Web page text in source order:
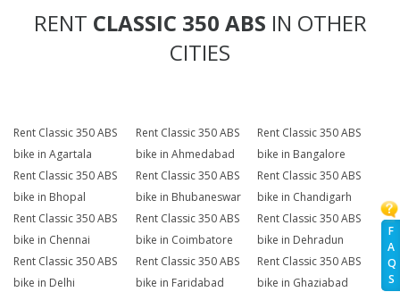
F
A
Q
S
RENT CLASSIC 350 ABS IN OTHER
CITIES
Rent Classic 350 ABS
bike in Agartala
Rent Classic 350 ABS
bike in Ahmedabad
Rent Classic 350 ABS
bike in Bangalore
Rent Classic 350 ABS
bike in Bhopal
Rent Classic 350 ABS
bike in Bhubaneswar
Rent Classic 350 ABS
bike in Chandigarh
Rent Classic 350 ABS
bike in Chennai
Rent Classic 350 ABS
bike in Coimbatore
Rent Classic 350 ABS
bike in Dehradun
Rent Classic 350 ABS
bike in Delhi
Rent Classic 350 ABS
bike in Faridabad
Rent Classic 350 ABS
bike in Ghaziabad